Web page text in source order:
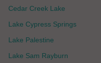
Cedar Creek Lake
Lake Cypress Springs
Lake Palestine
Lake Sam Rayburn